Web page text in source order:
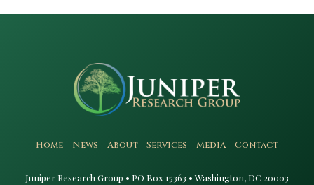
Home News About Services Media Contact
Juniper Research Group • PO Box 15363 • Washington, DC 20003​